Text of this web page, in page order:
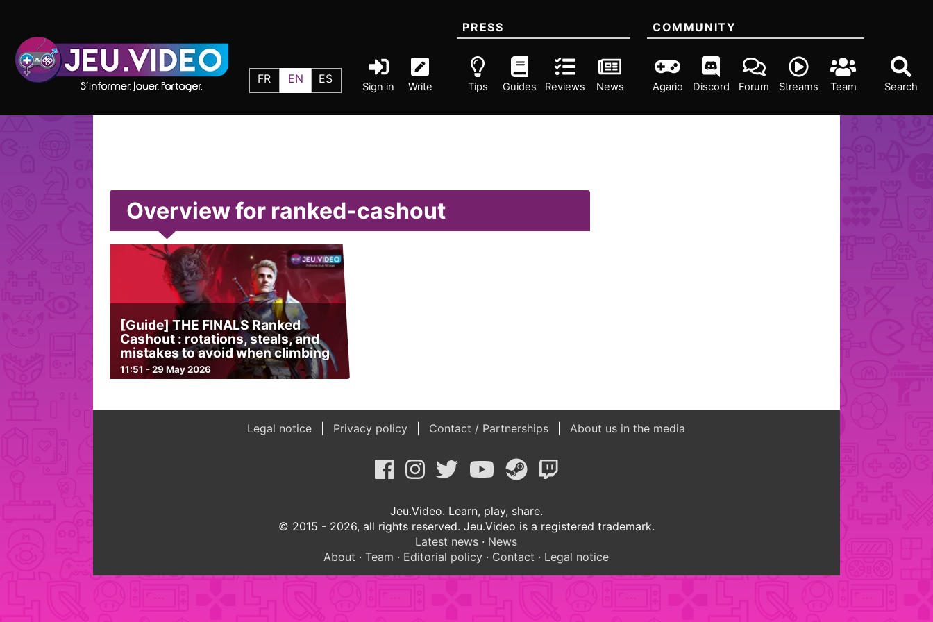
FR EN ES
Sign in Write Search
PRESS
Tips Guides Reviews News
COMMUNITY
Agario Discord Forum Streams Team
Overview for ranked-cashout
[Guide] THE FINALS Ranked
Cashout : rotations, steals, and
mistakes to avoid when climbing
11:51 - 29 May 2026
Legal notice Privacy policy Contact / Partnerships About us in the media
Jeu.Video. Learn, play, share.
© 2015 - 2026, all rights reserved. Jeu.Video is a registered trademark.
Latest news · News
About ·Team · Editorial policy · Contact · Legal notice